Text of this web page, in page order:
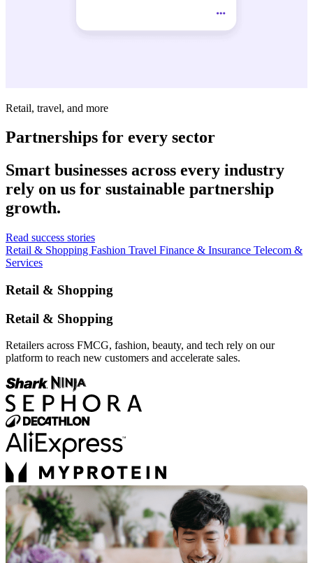
Retail, travel, and more
Partnerships for every sector
Smart businesses across every industry
rely on us for sustainable partnership
growth.
Read success stories
Retail & Shopping Fashion Travel Finance & Insurance Telecom &
Services
Retail & Shopping
Retail & Shopping
Retailers across FMCG, fashion, beauty, and tech rely on our
platform to reach new customers and accelerate sales.